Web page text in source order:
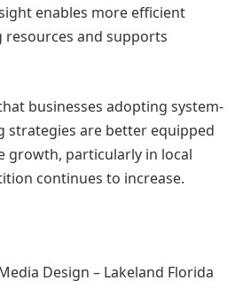
enables more efficient
and supports
businesses adopting system-
strategies are better equipped
growth, particularly in local
continues to increase.
Design – Lakeland Florida